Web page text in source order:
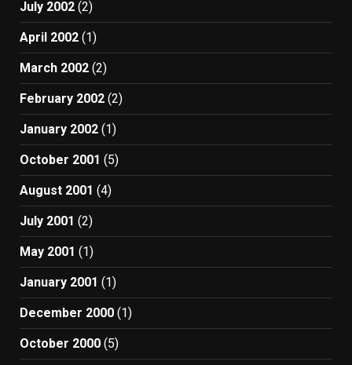
July 2002 (2)
April 2002 (1)
March 2002 (2)
February 2002 (2)
January 2002 (1)
October 2001 (5)
August 2001 (4)
July 2001 (2)
May 2001 (1)
January 2001 (1)
December 2000 (1)
October 2000 (5)